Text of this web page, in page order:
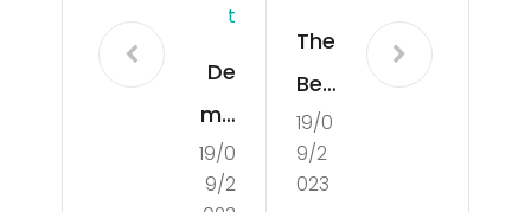
T
De
mo
cra
tisa
19/0
9/2
The
Ben
efit
s
19/0
9/2
023